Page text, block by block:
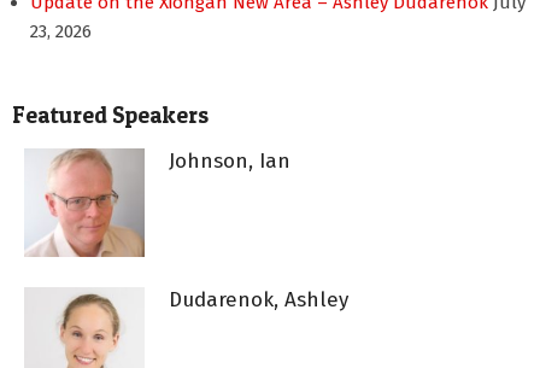
23, 2026
Featured Speakers
Johnson, Ian
Dudarenok, Ashley